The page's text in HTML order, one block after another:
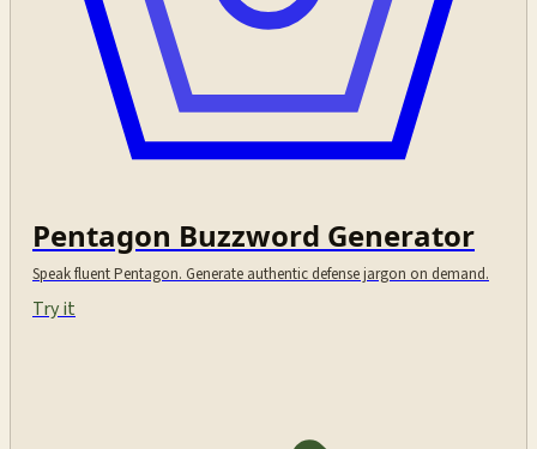
Pentagon Buzzword Generator
Speak fluent Pentagon. Generate authentic defense jargon on demand.
Try it